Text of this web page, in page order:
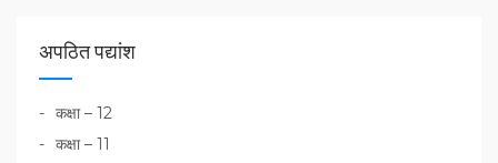
अपठित पद्यांश
कक्षा – 12
कक्षा – 11